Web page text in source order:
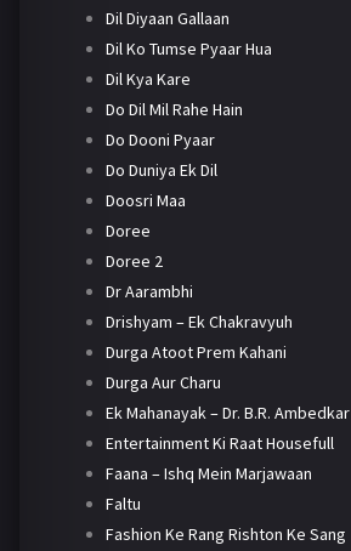
Dil Diyaan Gallaan
Dil Ko Tumse Pyaar Hua
Dil Kya Kare
Do Dil Mil Rahe Hain
Do Dooni Pyaar
Do Duniya Ek Dil
Doosri Maa
Doree
Doree 2
Dr Aarambhi
Drishyam – Ek Chakravyuh
Durga Atoot Prem Kahani
Durga Aur Charu
Ek Mahanayak – Dr. B.R. Ambedkar
Entertainment Ki Raat Housefull
Faana – Ishq Mein Marjawaan
Faltu
Fashion Ke Rang Rishton Ke Sang